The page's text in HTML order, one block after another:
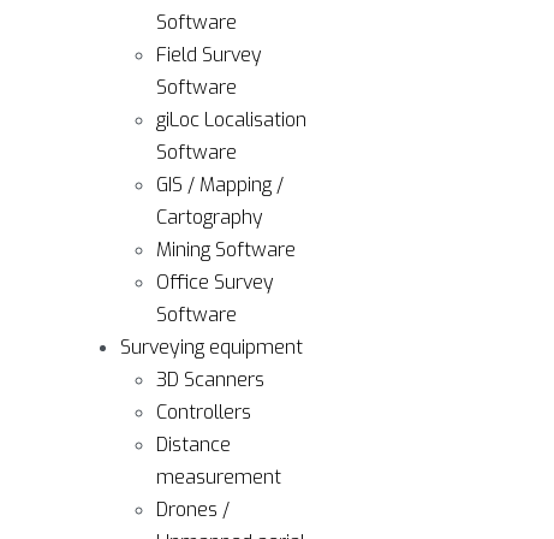
Software
Field Survey
Software
giLoc Localisation
Software
GIS / Mapping /
Cartography
Mining Software
Office Survey
Software
Surveying equipment
3D Scanners
Controllers
Distance
measurement
Drones /